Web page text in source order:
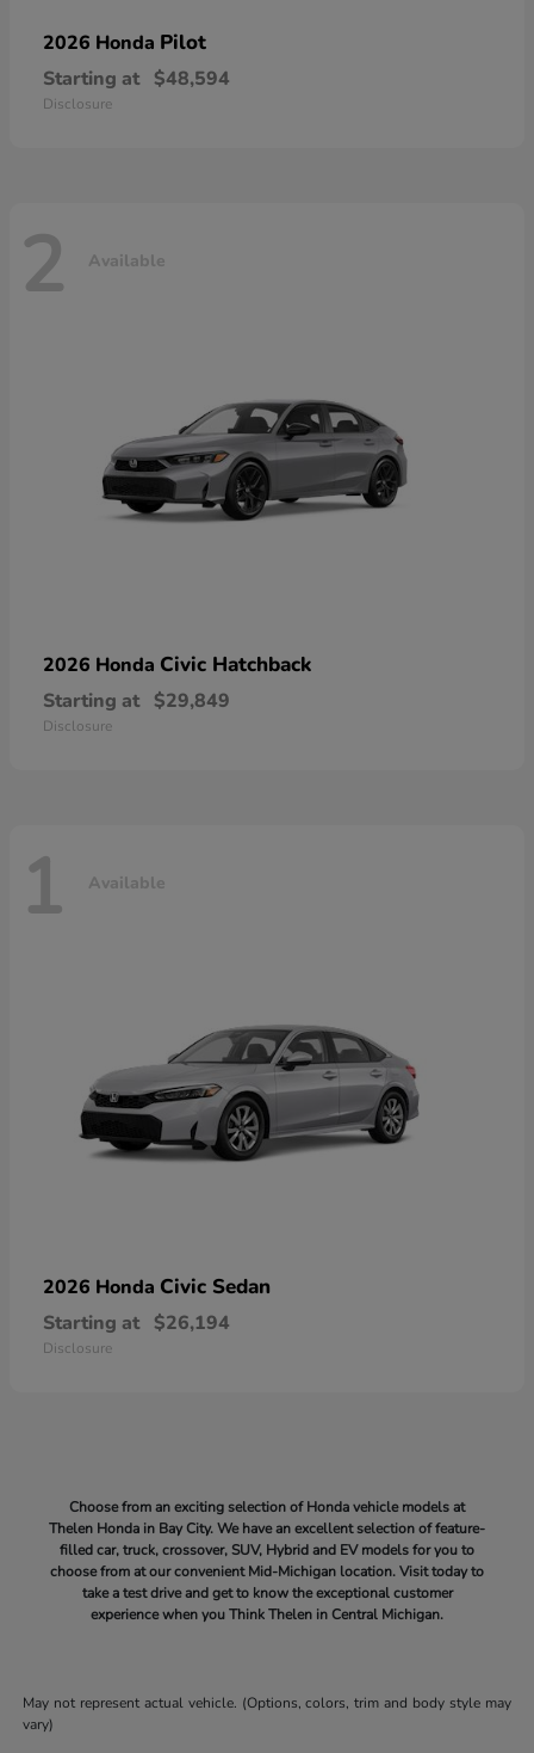
2026 Honda Pilot
Starting at $48,594
Disclosure
2 Available
2026 Honda Civic Hatchback
Starting at $29,849
Disclosure
1 Available
2026 Honda Civic Sedan
Starting at $26,194
Disclosure
Choose from an exciting selection of Honda vehicle models at
Thelen Honda in Bay City. We have an excellent selection of feature-
filled car, truck, crossover, SUV, Hybrid and EV models for you to
choose from at our convenient Mid-Michigan location. Visit today to
take a test drive and get to know the exceptional customer
experience when you Think Thelen in Central Michigan.
May not represent actual vehicle. (Options, colors, trim and body style may
vary)